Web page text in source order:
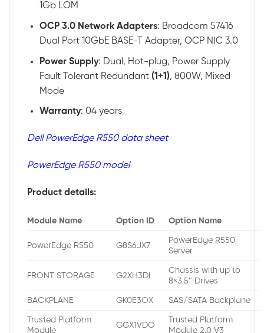
1Gb LOM
OCP 3.0 Network Adapters: Broadcom 57416
Dual Port 10GbE BASE-T Adapter, OCP NIC 3.0
Power Supply: Dual, Hot-plug, Power Supply
Fault Tolerant Redundant (1+1), 800W, Mixed
Mode
Warranty: 04 years
Dell PowerEdge R550 data sheet
PowerEdge R550 model
Product details:
Module Name Option ID Option Name
PowerEdge R550 G8S6JX7
PowerEdge R550
Server
FRONT STORAGE G2XH3DI
Chassis with up to
8×3.5″ Drives
BACKPLANE GK0E3OX SAS/SATA Backplane
Trusted Platform
Module
GGX1VDO
Trusted Platform
Module 2.0 V3